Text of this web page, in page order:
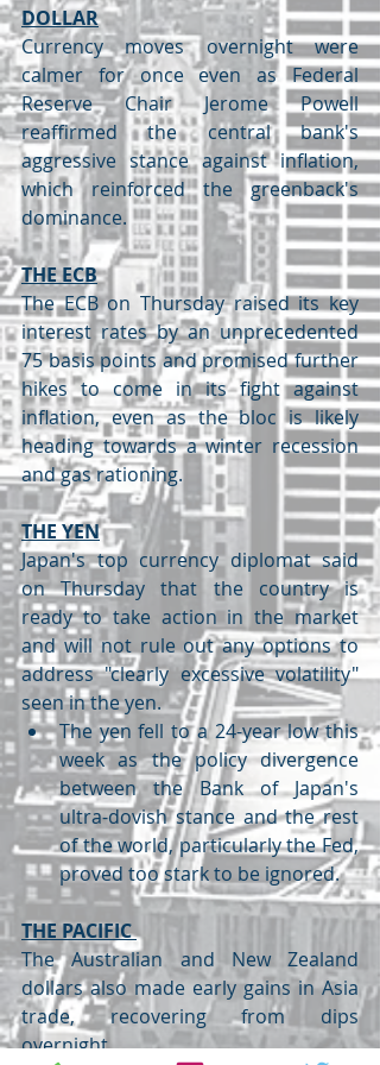
DOLLAR
Currency moves overnight were
calmer for once even as Federal
Reserve Chair Jerome Powell
reaffirmed the central bank's
aggressive stance against inflation,
which reinforced the greenback's
dominance.
THE ECB
The ECB on Thursday raised its key
interest rates by an unprecedented
75 basis points and promised further
hikes to come in its fight against
inflation, even as the bloc is likely
heading towards a winter recession
and gas rationing.
THE YEN
Japan's top currency diplomat said
on Thursday that the country is
ready to take action in the market
and will not rule out any options to
address "clearly excessive volatility"
seen in the yen.
The yen fell to a 24-year low this
week as the policy divergence
between the Bank of Japan's
ultra-dovish stance and the rest
of the world, particularly the Fed,
proved too stark to be ignored.
THE PACIFIC
The Australian and New Zealand
dollars also made early gains in Asia
trade, recovering from dips
overnight.